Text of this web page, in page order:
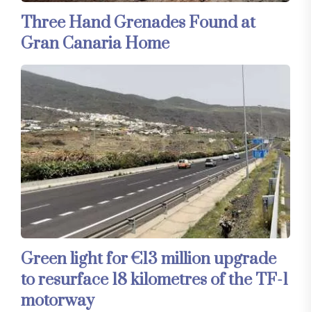
Three Hand Grenades Found at
Gran Canaria Home
Green light for €13 million upgrade
to resurface 18 kilometres of the TF-1
motorway